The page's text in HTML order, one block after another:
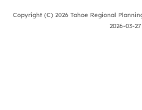
Copyright (C) 2026 Tahoe Regional
2026-03-27